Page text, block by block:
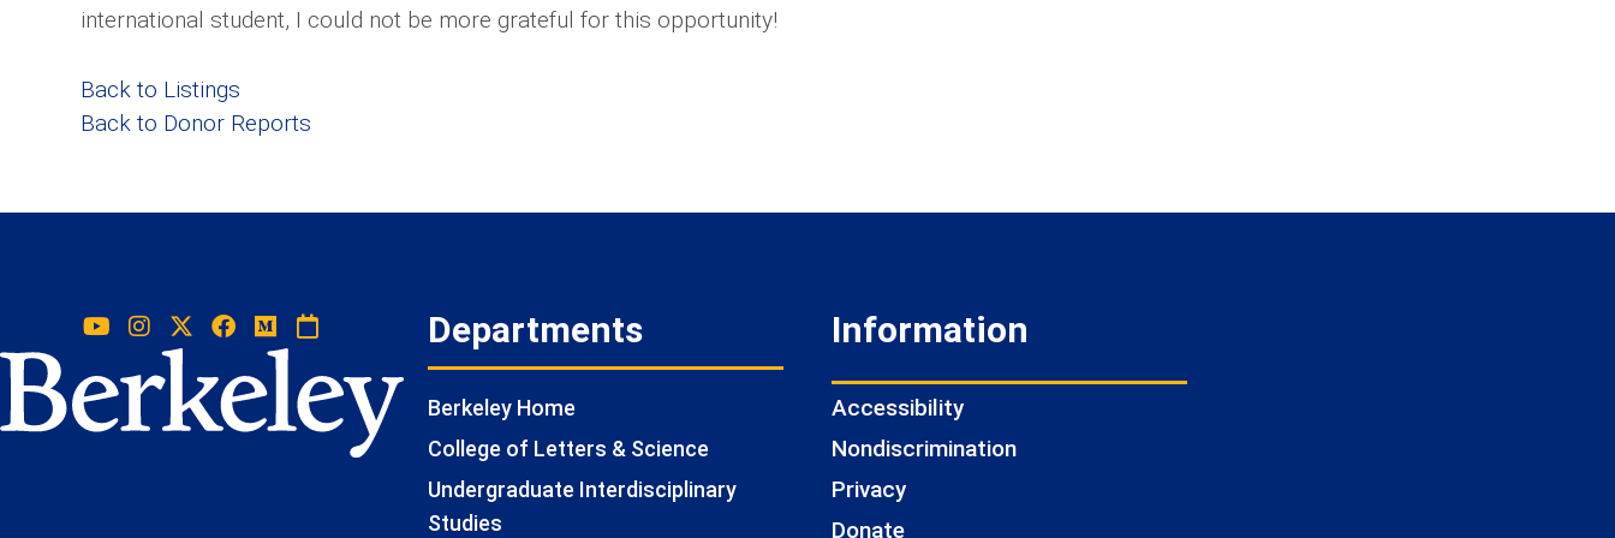
international student, I could not be more grateful for this opportunity!
Back to Listings
Back to Donor Reports
Departments
Berkeley Home
College of Letters & Science
Undergraduate Interdisciplinary
Studies
Information
Accessibility
Nondiscrimination
Privacy
Donate